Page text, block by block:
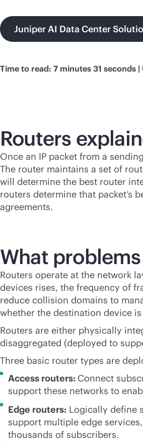
Juniper AI Data Center
Time to read: 7 minutes 31 seconds
Routers
Once an IP packet from a
The router maintains a set of
will determine the best router
routers determine that packet’s
agreements.
What
Routers operate at the network
devices rises, the frequency of
reduce collision domains to
whether the destination device
Routers are either physically
disaggregated (deployed to
Three basic router types are
Access routers: Connect
support these networks to
Edge routers: Logically define
support multiple edge
thousands of subscribers.